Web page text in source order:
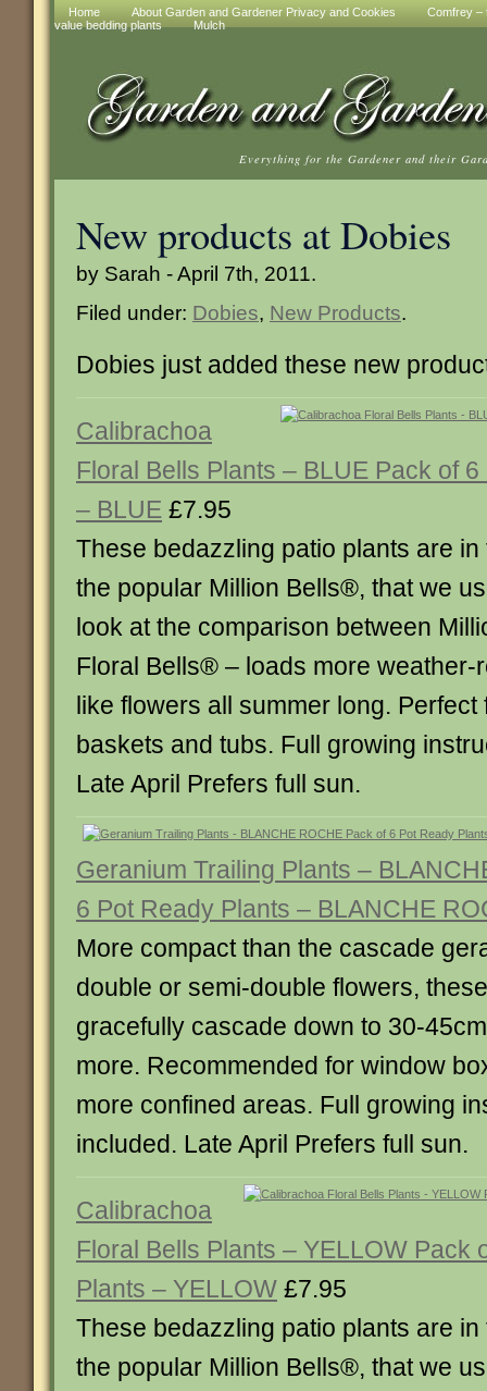
Home About Garden and Gardener Privacy and Cookies
Comfrey –
value bedding plants
Mulch
Everything for the Gardener and their
New products at Dobies
by Sarah - April 7th, 2011.
Filed under: Dobies, New Products.
Dobies just added these new
Calibrachoa
Floral Bells Plants – BLUE Pack of
– BLUE £7.95
These bedazzling patio plants are
the popular Million Bells®, that we
look at the comparison between
Floral Bells® – loads more weather-
like flowers all summer long.
baskets and tubs. Full growing
Late April Prefers full sun.
Geranium Trailing Plants –
6 Pot Ready Plants – BLANCHE
More compact than the cascade
double or semi-double flowers,
gracefully cascade down to 30-
more. Recommended for window
more confined areas. Full growing
included. Late April Prefers full sun.
Calibrachoa
Floral Bells Plants – YELLOW Pack
Plants – YELLOW £7.95
These bedazzling patio plants are
the popular Million Bells®, that we